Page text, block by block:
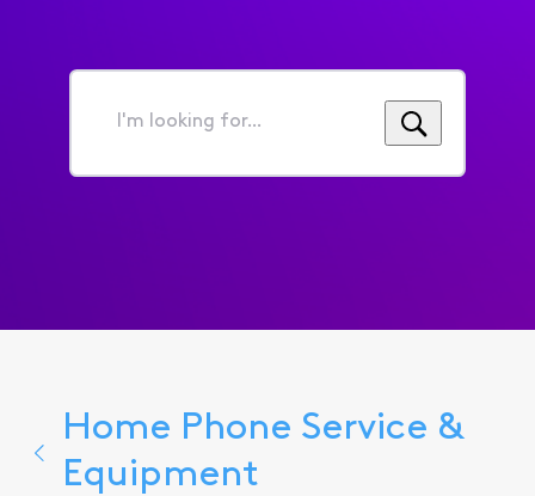
I'm
for...
Home Phone Service &
Equipment